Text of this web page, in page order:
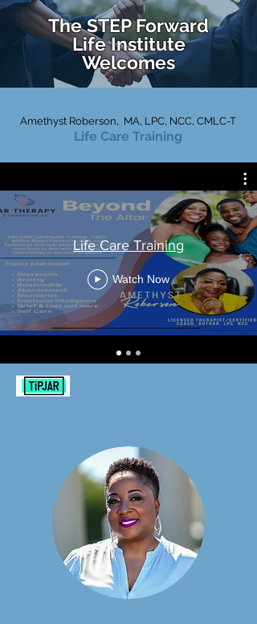
The STEP Forward
LifeInstitute
Welcomes
Amethyst Roberson, MA, LPC, NCC, CMLC-T
Life Care Training
Life Care Training
Watch Now